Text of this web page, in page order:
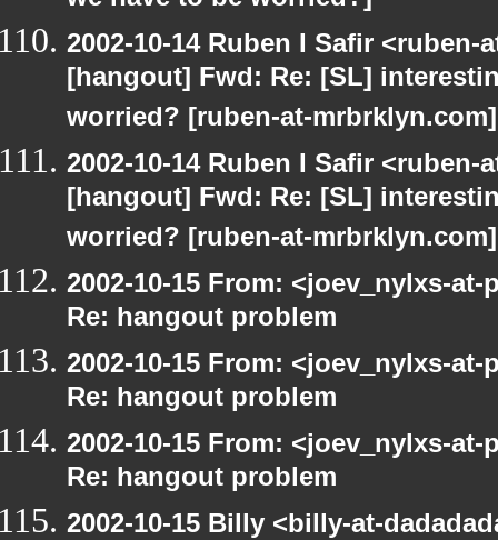
2002-10-14 Ruben I Safir
[hangout] Fwd: Re: [SL]
worried? [ruben-at-mrbrklyn.com]
2002-10-14 Ruben I Safir
[hangout] Fwd: Re: [SL]
worried? [ruben-at-mrbrklyn.com]
2002-10-15 From: <joev_nylxs-
Re: hangout problem
2002-10-15 From: <joev_nylxs-
Re: hangout problem
2002-10-15 From: <joev_nylxs-
Re: hangout problem
2002-10-15 Billy <billy-at-